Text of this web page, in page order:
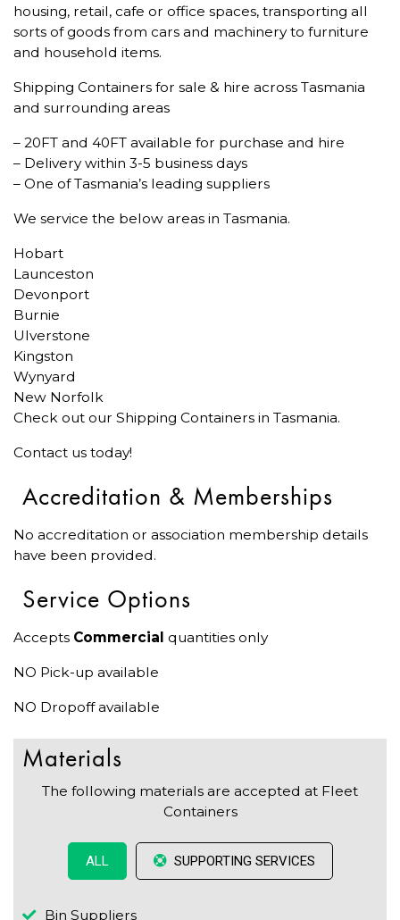
housing, retail, cafe or office spaces, transporting all
sorts of goods from cars and machinery to furniture
and household items.
Shipping Containers for sale & hire across Tasmania
and surrounding areas
– 20FT and 40FT available for purchase and hire
– Delivery within 3-5 business days
– One of Tasmania’s leading suppliers
We service the below areas in Tasmania.
Hobart
Launceston
Devonport
Burnie
Ulverstone
Kingston
Wynyard
New Norfolk
Check out our Shipping Containers in Tasmania.
Contact us today!
Accreditation & Memberships
No accreditation or association membership details
have been provided.
Service Options
Accepts Commercial quantities only
NO Pick-up available
NO Dropoff available
Materials
The following materials are accepted at Fleet
Containers
ALL SUPPORTING SERVICES
Bin Suppliers